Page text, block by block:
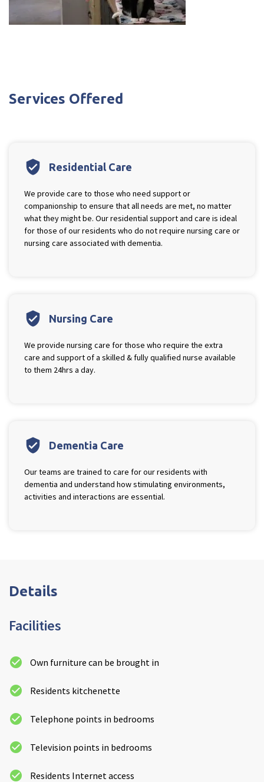
Services Offered
verified_user Residential Care
We provide care to those who need support or
companionship to ensure that all needs are met, no matter
what they might be. Our residential support and care is ideal
for those of our residents who do not require nursing care or
nursing care associated with dementia.
verified_user Nursing Care
We provide nursing care for those who require the extra
care and support of a skilled & fully qualified nurse available
to them 24hrs a day.
verified_user Dementia Care
Our teams are trained to care for our residents with
dementia and understand how stimulating environments,
activities and interactions are essential.
Details
Facilities
Own furniture can be brought in
Residents kitchenette
Telephone points in bedrooms
Television points in bedrooms
Residents Internet access